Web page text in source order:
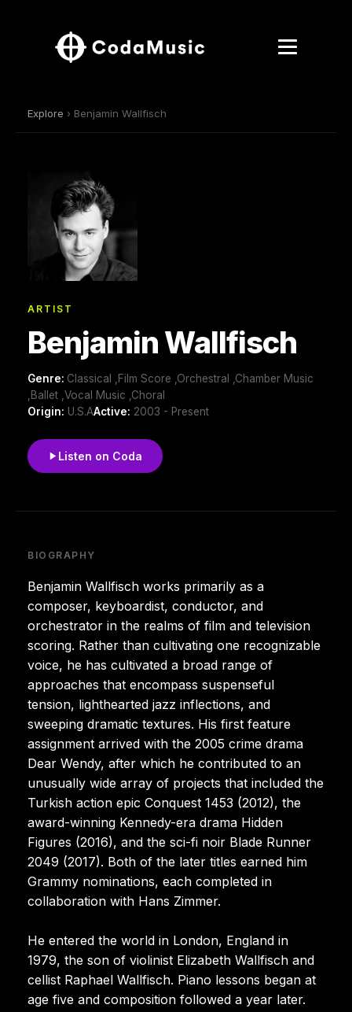
Explore › Benjamin Wallfisch
ARTIST
Benjamin Wallfisch
Genre: Classical ,Film Score ,Orchestral ,Chamber Music
,Ballet ,Vocal Music ,Choral
Origin: U.S.AActive: 2003 - Present
Listen on Coda
BIOGRAPHY
Benjamin Wallfisch works primarily as a
composer, keyboardist, conductor, and
orchestrator in the realms of film and television
scoring. Rather than cultivating one recognizable
voice, he has cultivated a broad range of
approaches that encompass suspenseful
tension, lighthearted jazz inflections, and
sweeping dramatic textures. His first feature
assignment arrived with the 2005 crime drama
Dear Wendy, after which he contributed to an
unusually wide array of projects that included the
Turkish action epic Conquest 1453 (2012), the
award-winning Kennedy-era drama Hidden
Figures (2016), and the sci-fi noir Blade Runner
2049 (2017). Both of the later titles earned him
Grammy nominations, each completed in
collaboration with Hans Zimmer.
He entered the world in London, England in
1979, the son of violinist Elizabeth Wallfisch and
cellist Raphael Wallfisch. Piano lessons began at
age five and composition followed a year later.